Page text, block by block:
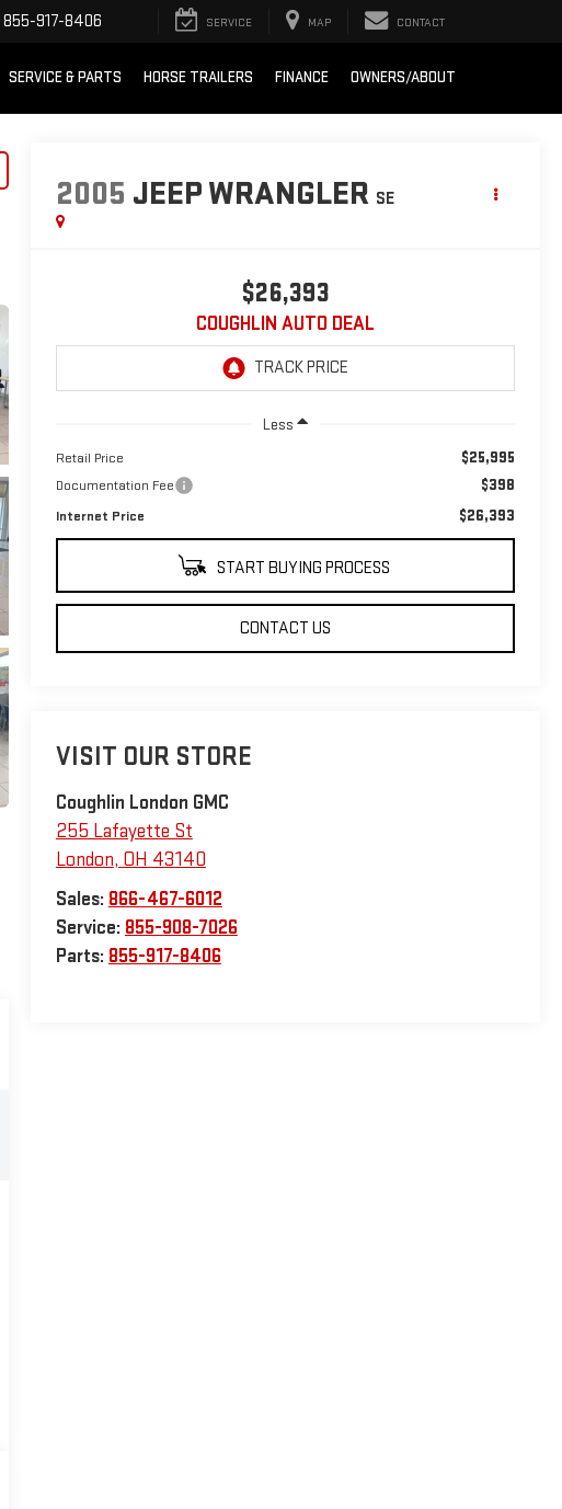
855-917-8406 SERVICE MAP CONTACT
SERVICE & PARTS HORSE TRAILERS FINANCE OWNERS/ABOUT
2005 JEEP WRANGLER SE
$26,393
COUGHLIN AUTO DEAL
Less
Retail Price $25,995
Documentation Fee $398
Internet Price $26,393
START BUYING PROCESS
CONTACT US
VISIT OUR STORE
Coughlin London GMC
255 Lafayette St
London, OH 43140
Sales: 866-467-6012
Service: 855-908-7026
Parts: 855-917-8406